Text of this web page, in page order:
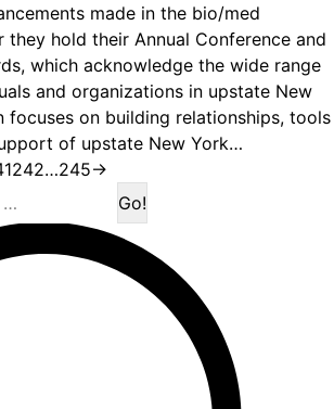
made in the bio/med
they hold their Annual Conference and
which acknowledge the wide range
and organizations in upstate New
focuses on building relationships, tools
of upstate New York…
242…245→